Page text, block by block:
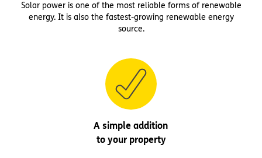
Solar power is one of the most reliable forms of renewable
energy. It is also the fastest-growing renewable energy
source.
A simple addition
to your property